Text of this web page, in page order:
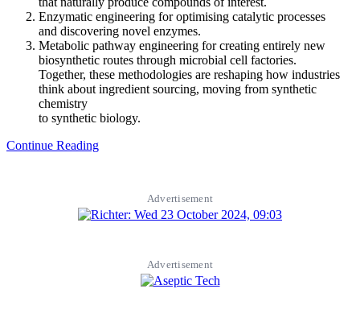
Enzymatic engineering for optimising catalytic processes
and discovering novel enzymes.
Metabolic pathway engineering for creating entirely new
biosynthetic routes through microbial cell factories.
Together, these methodologies are reshaping how industries
think about ingredient sourcing, moving from synthetic
chemistry
to synthetic biology.
Continue Reading
Advertisement
Advertisement